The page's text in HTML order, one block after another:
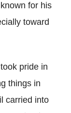
for his
toward
pride in
things in
carried into